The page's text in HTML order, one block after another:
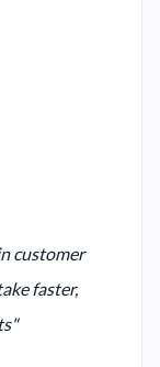
customer
faster,